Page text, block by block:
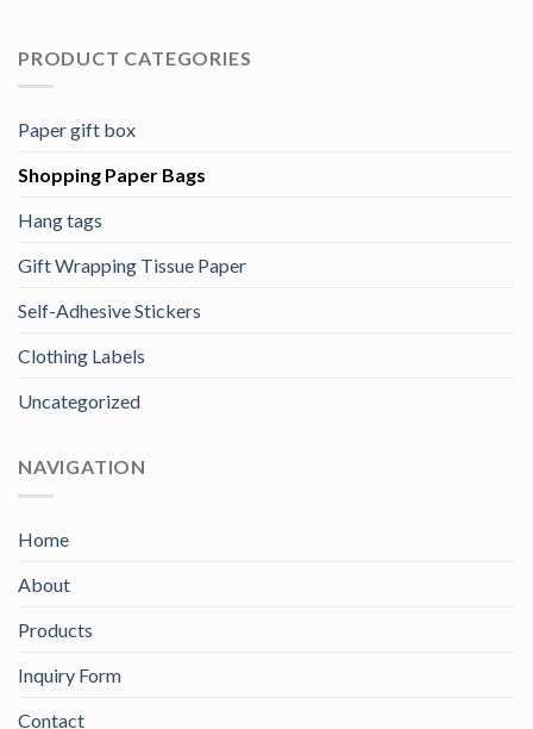
PRODUCT CATEGORIES
Paper gift box
Shopping Paper Bags
Hang tags
Gift Wrapping Tissue Paper
Self-Adhesive Stickers
Clothing Labels
Uncategorized
NAVIGATION
Home
About
Products
Inquiry Form
Contact